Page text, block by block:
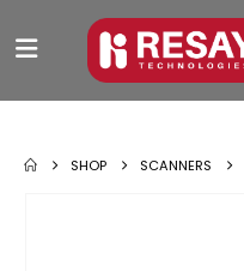
SHOP SCANNERS